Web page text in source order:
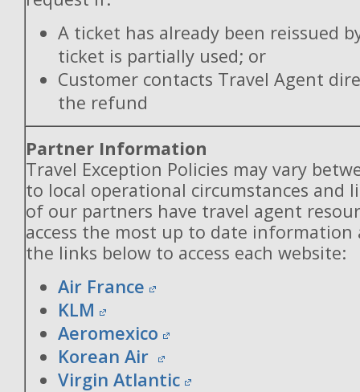
A ticket has already been reissued
ticket is partially used; or
Customer contacts Travel Agent
the refund
Partner Information
Travel Exception Policies may vary
to local operational circumstances and
of our partners have travel agent
access the most up to date information
the links below to access each website:
Air France
KLM
Aeromexico
Korean Air
Virgin Atlantic